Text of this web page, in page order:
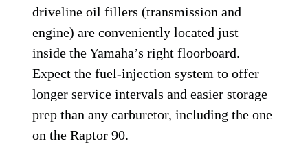
driveline oil fillers (transmission and
engine) are conveniently located just
inside the Yamaha’s right floorboard.
Expect the fuel-injection system to offer
longer service intervals and easier storage
prep than any carburetor, including the one
on the Raptor 90.